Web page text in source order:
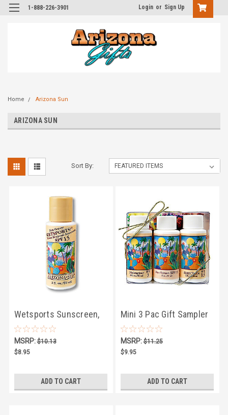
1-888-226-3901 Login or Sign Up
Home Arizona Sun
ARIZONA SUN
Sort By:
Wetsports Sunscreen,
SPF30 - 2oz
MSRP:$10.13
$8.95
ADD TO CART
Mini 3 Pac Gift Sampler
MSRP:$11.25
$9.95
ADD TO CART